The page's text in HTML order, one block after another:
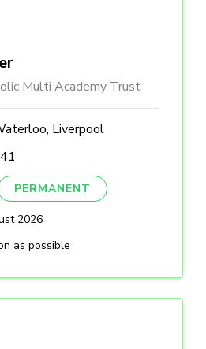
Multi Academy Trust
Liverpool
PERMANENT
2026
as possible